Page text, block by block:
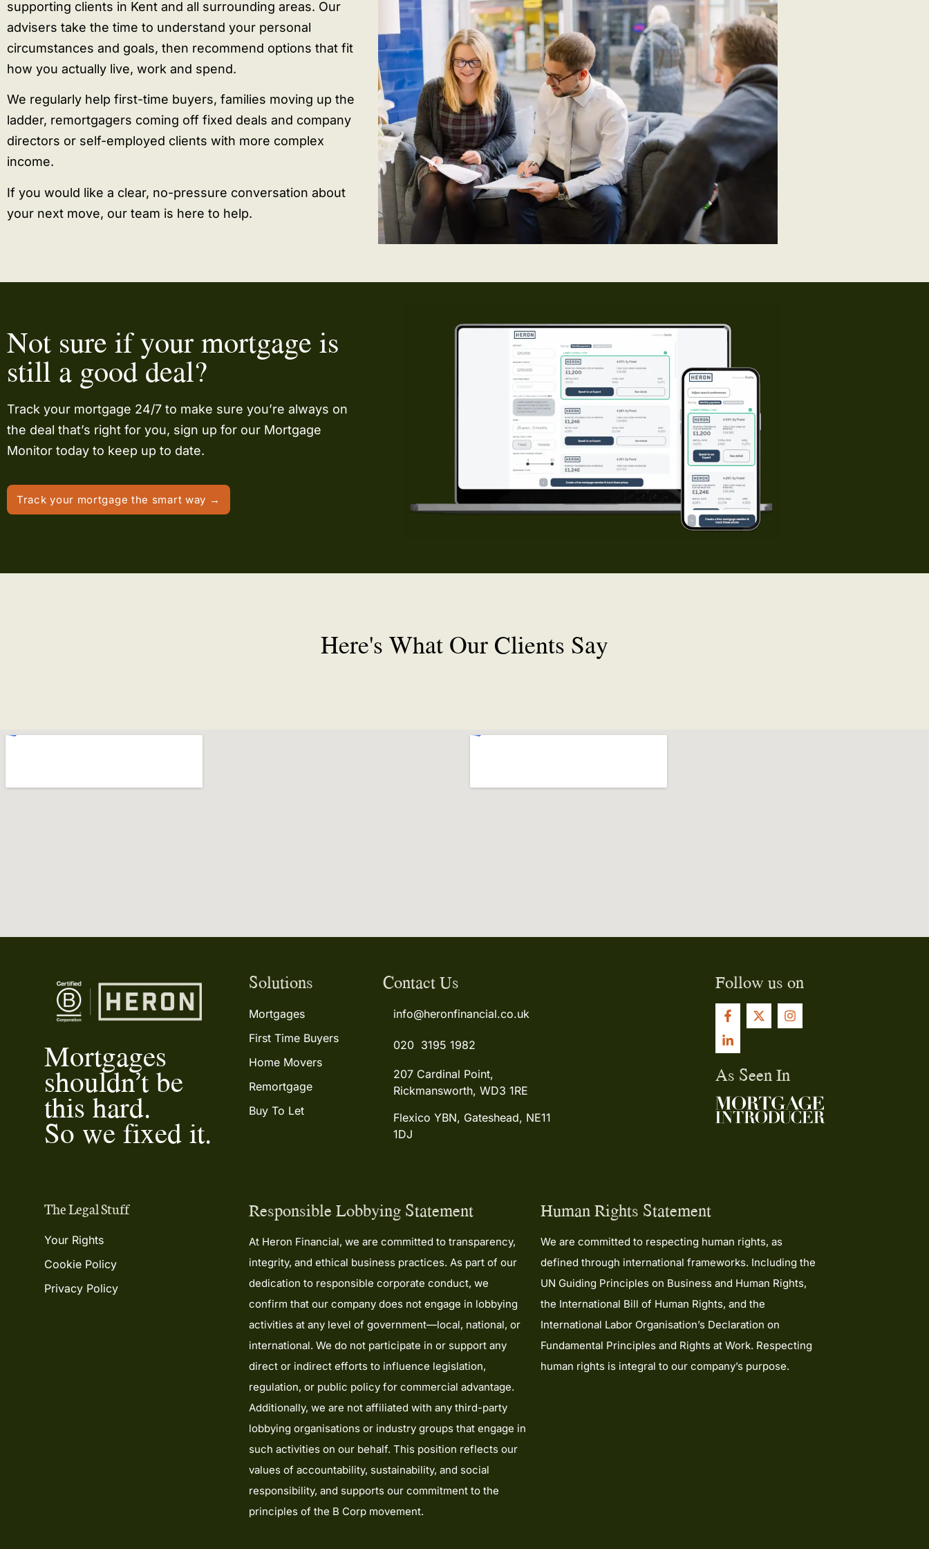
supporting clients in Kent and all surrounding areas. Our
advisers take the time to understand your personal
circumstances and goals, then recommend options that fit
how you actually live, work and spend.
We regularly help first-time buyers, families moving up the
ladder, remortgagers coming off fixed deals and company
directors or self-employed clients with more complex
income.
If you would like a clear, no-pressure conversation about
your next move, our team is here to help.
Not sure if your mortgage is
still a good deal?
Track your mortgage 24/7 to make sure you’re always on
the deal that’s right for you, sign up for our Mortgage
Monitor today to keep up to date.
Track your mortgage the smart way →
Here's What Our Clients Say
Mortgages
shouldn’t be
this hard.
So we fixed it.
The Legal Stuff
Your Rights
Cookie Policy
Privacy Policy
Solutions
Mortgages
First Time Buyers
Home Movers
Remortgage
Buy To Let
Contact Us
info@heronfinancial.co.uk
020 3195 1982
207 Cardinal Point,
Rickmansworth, WD3 1RE
Flexico YBN, Gateshead, NE11
1DJ
Follow us on
As Seen In
Responsible Lobbying Statement
At Heron Financial, we are committed to transparency,
integrity, and ethical business practices. As part of our
dedication to responsible corporate conduct, we
confirm that our company does not engage in lobbying
activities at any level of government—local, national, or
international. We do not participate in or support any
direct or indirect efforts to influence legislation,
regulation, or public policy for commercial advantage.
Additionally, we are not affiliated with any third-party
lobbying organisations or industry groups that engage in
such activities on our behalf. This position reflects our
values of accountability, sustainability, and social
responsibility, and supports our commitment to the
principles of the B Corp movement.
Human Rights Statement
We are committed to respecting human rights, as
defined through international frameworks. Including the
UN Guiding Principles on Business and Human Rights,
the International Bill of Human Rights, and the
International Labor Organisation’s Declaration on
Fundamental Principles and Rights at Work. Respecting
human rights is integral to our company’s purpose.